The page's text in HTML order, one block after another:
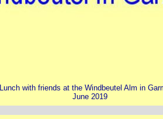
Lunch with friends at the Windbeutel Alm in
June 2019